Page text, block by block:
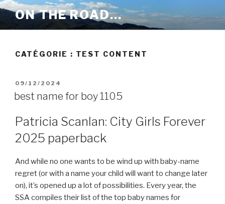
Aller
au
contenu
ON THE ROAD…
CATÉGORIE : TEST CONTENT
PUBLIÉ
LE
09/12/2024
best name for boy 1105
Patricia Scanlan: City Girls Forever
2025 paperback
And while no one wants to be wind up with baby-name
regret (or with a name your child will want to change later
on), it’s opened up a lot of possibilities. Every year, the
SSA compiles their list of the top baby names for